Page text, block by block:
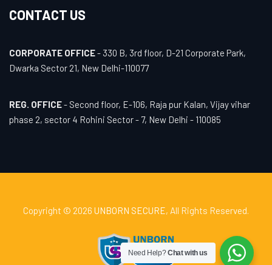
CONTACT US
CORPORATE OFFICE- 330 B, 3rd floor, D-21 Corporate Park,
Dwarka Sector 21, New Delhi-110077
REG. OFFICE- Second floor, E-106, Raja pur Kalan, Vijay vihar
phase 2, sector 4 Rohini Sector - 7, New Delhi - 110085
Copyright © 2026 UNBORN SECURE, All Rights Reserved.
Need Help?Chat with us